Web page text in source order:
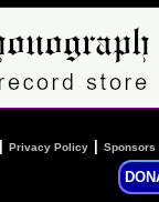
Privacy Policy Sponsors